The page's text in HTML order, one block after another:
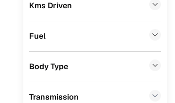
Datsun
Fiat
CITROEN (1)
Porsche
Kms Driven
Fuel
Body Type
Transmission